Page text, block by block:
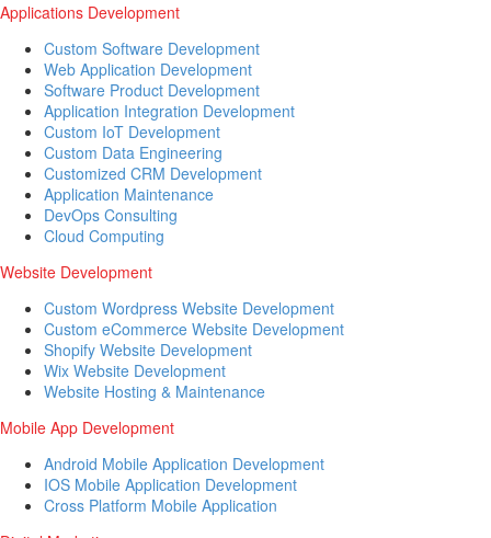
Applications Development
Custom Software Development
Web Application Development
Software Product Development
Application Integration Development
Custom IoT Development
Custom Data Engineering
Customized CRM Development
Application Maintenance
DevOps Consulting
Cloud Computing
Website Development
Custom Wordpress Website Development
Custom eCommerce Website Development
Shopify Website Development
Wix Website Development
Website Hosting & Maintenance
Mobile App Development
Android Mobile Application Development
IOS Mobile Application Development
Cross Platform Mobile Application